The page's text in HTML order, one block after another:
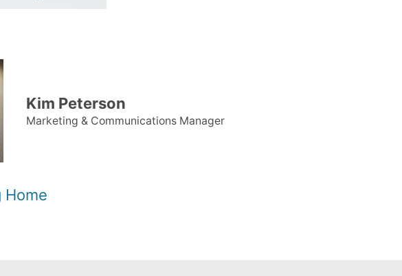
Kim Peterson
Marketing & Communications Manager
Home